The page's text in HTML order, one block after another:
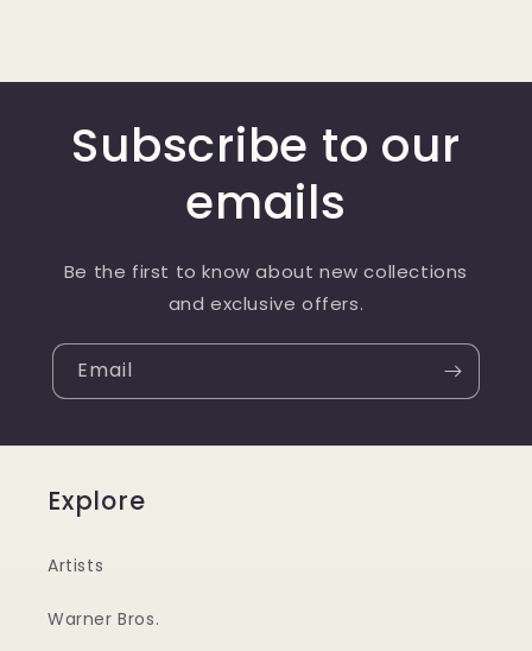
Subscribe to our
emails
Be the first to know about new collections
and exclusive offers.
Email
Explore
Artists
Warner Bros.